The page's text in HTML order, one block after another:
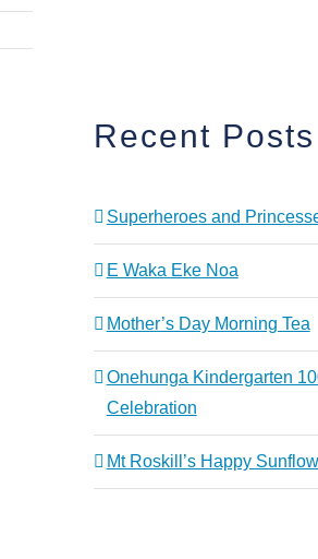
Recent Posts
Superheroes and
E Waka Eke Noa
Mother’s Day Morning Tea
Onehunga Kindergarten
Celebration
Mt Roskill’s Happy